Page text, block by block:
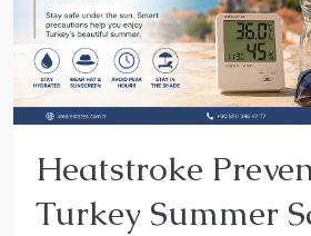
Heatstroke
Turkey Summer